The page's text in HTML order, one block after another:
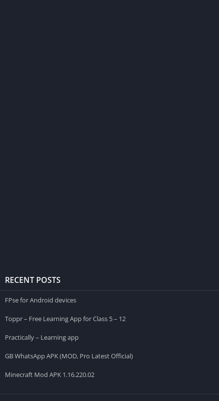
RECENT POSTS
FPse for Android devices
Toppr – Free Learning App for Class 5 – 12
Practically – Learning app
GB WhatsApp APK (MOD, Pro Latest Official)
Minecraft Mod APK 1.16.220.02